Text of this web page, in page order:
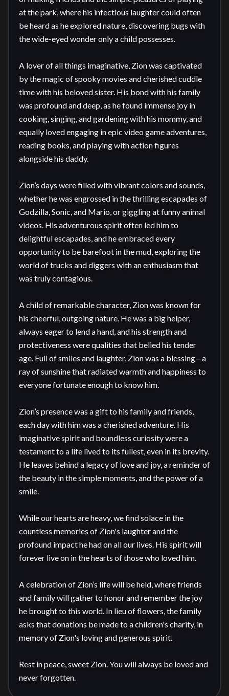
at the park, where his infectious laughter could often
be heard as he explored nature, discovering bugs with
the wide-eyed wonder only a child possesses.
A lover of all things imaginative, Zion was captivated
by the magic of spooky movies and cherished cuddle
time with his beloved sister. His bond with his family
was profound and deep, as he found immense joy in
cooking, singing, and gardening with his mommy, and
equally loved engaging in epic video game adventures,
reading books, and playing with action figures
alongside his daddy.
Zion’s days were filled with vibrant colors and sounds,
whether he was engrossed in the thrilling escapades of
Godzilla, Sonic, and Mario, or giggling at funny animal
videos. His adventurous spirit often led him to
delightful escapades, and he embraced every
opportunity to be barefoot in the mud, exploring the
world of trucks and diggers with an enthusiasm that
was truly contagious.
A child of remarkable character, Zion was known for
his cheerful, outgoing nature. He was a big helper,
always eager to lend a hand, and his strength and
protectiveness were qualities that belied his tender
age. Full of smiles and laughter, Zion was a blessing—a
ray of sunshine that radiated warmth and happiness to
everyone fortunate enough to know him.
Zion’s presence was a gift to his family and friends,
each day with him was a cherished adventure. His
imaginative spirit and boundless curiosity were a
testament to a life lived to its fullest, even in its brevity.
He leaves behind a legacy of love and joy, a reminder of
the beauty in the simple moments, and the power of a
smile.
While our hearts are heavy, we find solace in the
countless memories of Zion's laughter and the
profound impact he had on all our lives. His spirit will
forever live on in the hearts of those who loved him.
A celebration of Zion’s life will be held, where friends
and family will gather to honor and remember the joy
he brought to this world. In lieu of flowers, the family
asks that donations be made to a children's charity, in
memory of Zion's loving and generous spirit.
Rest in peace, sweet Zion. You will always be loved and
never forgotten.